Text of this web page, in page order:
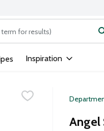
to search for items. Type
Inspiration
Angel